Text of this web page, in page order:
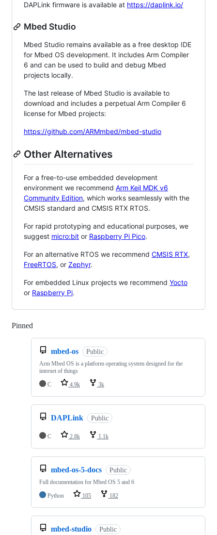
DAPLink firmware is available at https://daplink.io/
Mbed Studio
Mbed Studio remains available as a free desktop IDE
for Mbed OS development. It includes Arm Compiler
6 and can be used to build and debug Mbed
projects locally.
The last release of Mbed Studio is available to
download and includes a perpetual Arm Compiler 6
license for Mbed projects:
https://github.com/ARMmbed/mbed-studio
Other Alternatives
For a free-to-use embedded development
environment we recommend Arm Keil MDK v6
Community Edition, which works seamlessly with the
CMSIS standard and CMSIS RTX RTOS.
For rapid prototyping and educational purposes, we
suggest micro:bit or Raspberry Pi Pico.
For an alternative RTOS we recommend CMSIS RTX,
FreeRTOS, or Zephyr.
For embedded Linux projects we recommend Yocto
or Raspberry Pi.
Pinned
mbed-os Public
Arm Mbed OS is a platform operating system designed for the
internet of things
C
4.9k 3k
DAPLink Public
C 2.8k 1.1k
mbed-os-5-docs Public
Full documentation for Mbed OS 5 and 6
Python
105 182
mbed-studio Public